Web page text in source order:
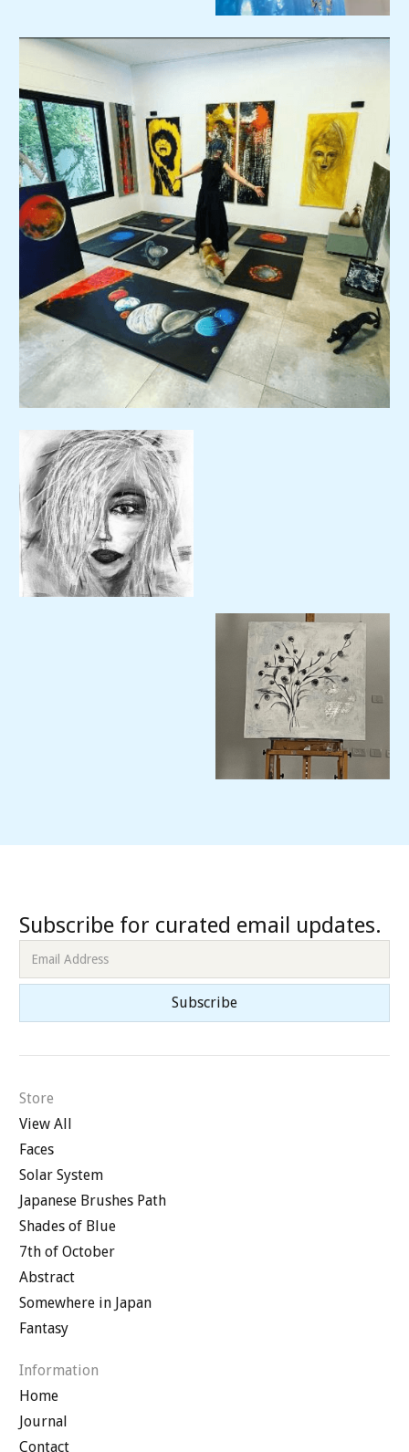
Subscribe for curated email updates.
Store
View All
Faces
Solar System
Japanese Brushes Path
Shades of Blue
7th of October
Abstract
Somewhere in Japan
Fantasy
Information
Home
Journal
Contact